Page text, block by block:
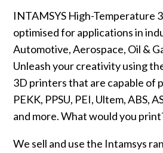
INTAMSYS High-Temperature
optimised for applications in
Automotive, Aerospace, Oil &
Unleash your creativity using
3D printers that are capable of
PEKK, PPSU, PEI, Ultem, ABS,
and more. What would you
We sell and use the Intamsys